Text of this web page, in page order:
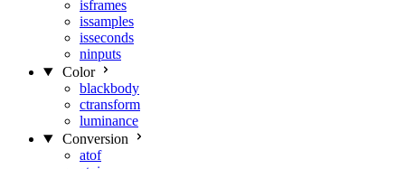
isframes
issamples
isseconds
ninputs
Color
blackbody
ctransform
luminance
Conversion
atof